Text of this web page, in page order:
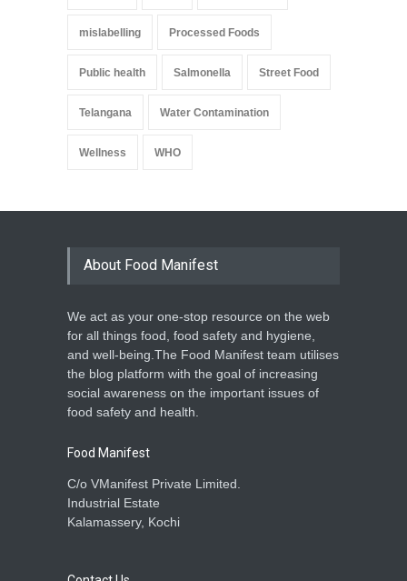
mislabelling Processed Foods
Public health Salmonella Street Food
Telangana Water Contamination
Wellness WHO
About Food Manifest
We act as your one-stop resource on the web
for all things food, food safety and hygiene,
and well-being.The Food Manifest team utilises
the blog platform with the goal of increasing
social awareness on the important issues of
food safety and health.
Food Manifest
C/o VManifest Private Limited.
Industrial Estate
Kalamassery, Kochi